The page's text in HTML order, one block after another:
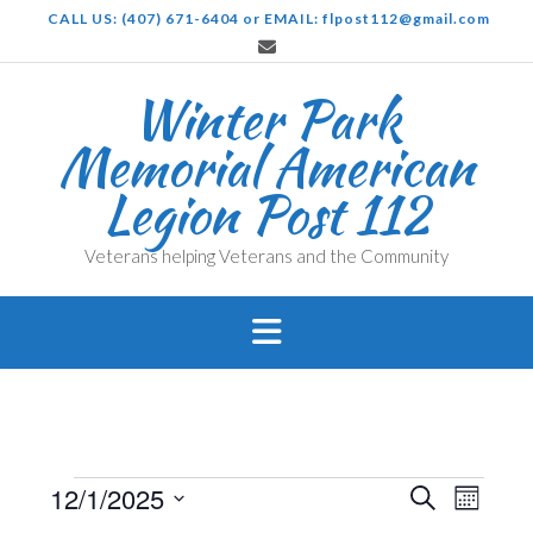
content
CALL US: (407) 671-6404 or EMAIL: flpost112@gmail.com
Winter Park
Memorial American
Legion Post 112
Veterans helping Veterans and the Community
Events
Events
Search
Month
12/1/2025